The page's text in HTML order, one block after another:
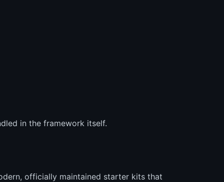
in the framework itself.
officially maintained starter kits that